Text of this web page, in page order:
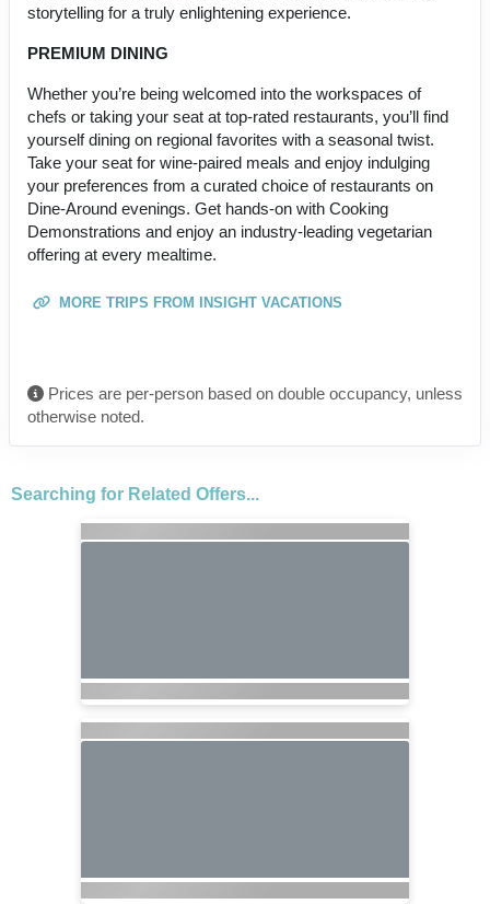
storytelling for a truly enlightening experience.
PREMIUM DINING
Whether you’re being welcomed into the workspaces of
chefs or taking your seat at top-rated restaurants, you’ll find
yourself dining on regional favorites with a seasonal twist.
Take your seat for wine-paired meals and enjoy indulging
your preferences from a curated choice of restaurants on
Dine-Around evenings. Get hands-on with Cooking
Demonstrations and enjoy an industry-leading vegetarian
offering at every mealtime.
MORE TRIPS FROM INSIGHT VACATIONS
Prices are per-person based on double occupancy, unless
otherwise noted.
Searching for Related Offers...